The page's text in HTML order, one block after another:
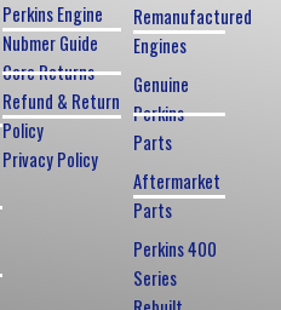
Remanufactured
Engines
Genuine
Perkins
Parts
Aftermarket
Parts
Perkins 400
Series
Perkins Engine
Nubmer Guide
Core Returns
Refund & Return
Policy
Privacy Policy